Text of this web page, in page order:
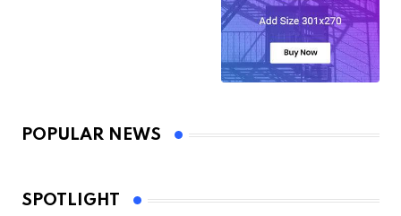
POPULAR NEWS
SPOTLIGHT